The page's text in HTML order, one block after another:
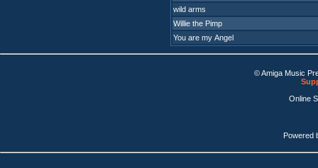
wild arms
Willie the Pimp
You are my Angel
© Amiga Music
Online
Powered